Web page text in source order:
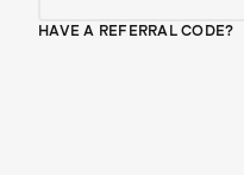
HAVE A REFERRAL CODE?